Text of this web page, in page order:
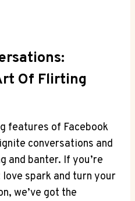
Of Flirting
features of Facebook
conversations and
and banter. If you’re
spark and turn your
we’ve got the